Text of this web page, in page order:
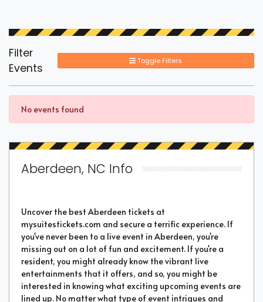
Filter
Events
Toggle Filters
No events found
Aberdeen, NC Info
Uncover the best Aberdeen tickets at
mysuitestickets.com and secure a terrific experience. If
you've never been to a live event in Aberdeen, you're
missing out on a lot of fun and excitement. If you're a
resident, you might already know the vibrant live
entertainments that it offers, and so, you might be
interested in knowing what exciting upcoming events are
lined up. No matter what type of event intrigues and